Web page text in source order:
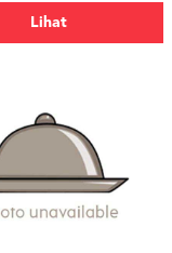
Lihat